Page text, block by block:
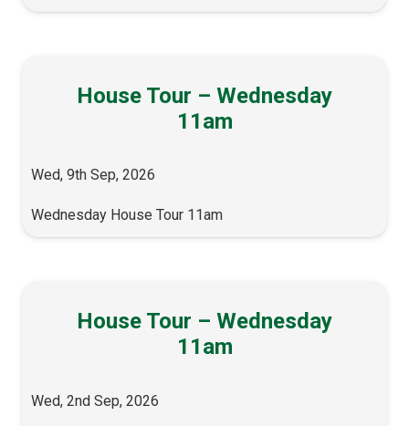
House Tour – Wednesday
11am
Wed, 9th Sep, 2026
Wednesday House Tour 11am
House Tour – Wednesday
11am
Wed, 2nd Sep, 2026